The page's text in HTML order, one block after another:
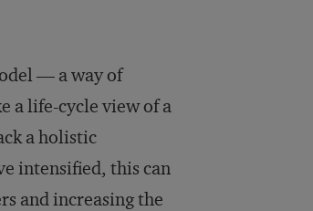
— a way of
a life-cycle view of a
a holistic
intensified, this can
and increasing the